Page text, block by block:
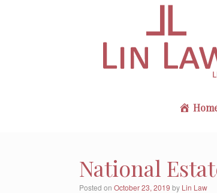
National
Posted on October 23, 2019 by Lin Law